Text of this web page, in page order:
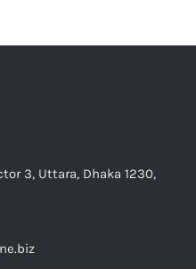
3, Uttara, Dhaka 1230,